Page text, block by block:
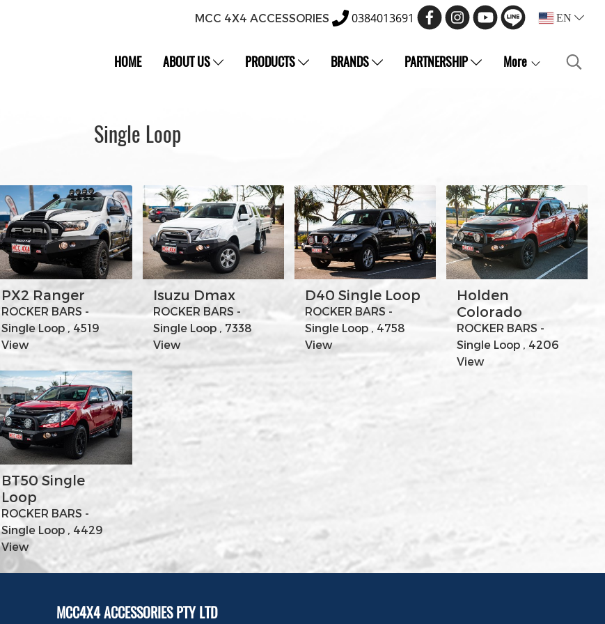
MCC 4X4 ACCESSORIES 0384013691 EN
HOME ABOUT US PRODUCTS BRANDS PARTNERSHIP More
Single Loop
PX2 Ranger
ROCKER BARS -
Single Loop , 4519
View
Isuzu Dmax
ROCKER BARS -
Single Loop , 7338
View
D40 Single Loop
ROCKER BARS -
Single Loop , 4758
View
Holden
Colorado
ROCKER BARS -
Single Loop , 4206
View
BT50 Single
Loop
ROCKER BARS -
Single Loop , 4429
View
MCC4X4 ACCESSORIES PTY LTD